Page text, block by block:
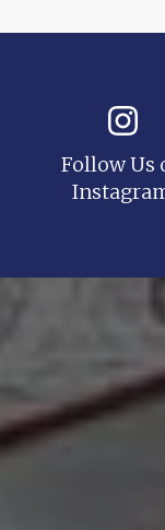
Follow Us